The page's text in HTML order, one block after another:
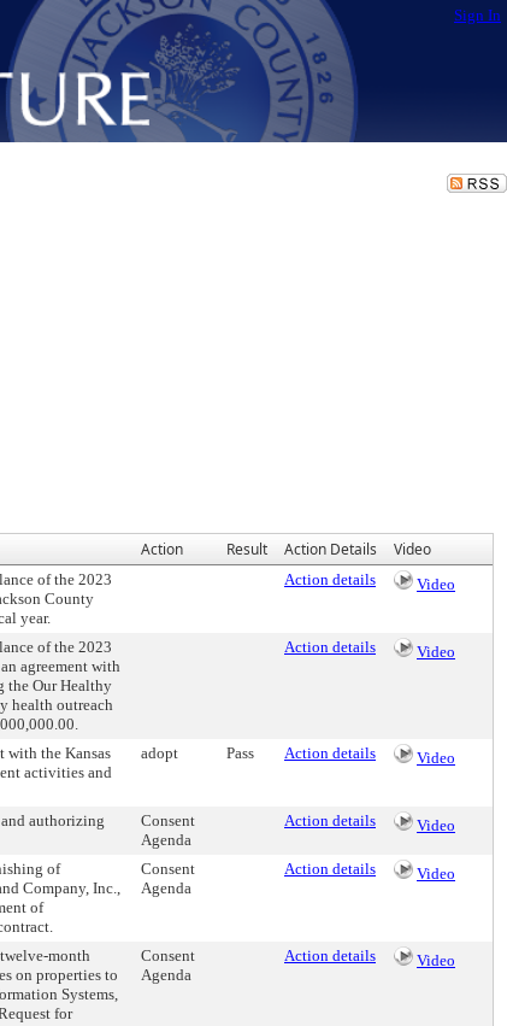
Sign In
Action Result Action Details Video
of the 2023
County
year.
Action details Video
of the 2023
agreement with
the Our Healthy
health outreach
Action details Video
with the Kansas
activities and
adopt Pass Action details Video
authorizing
Consent
Agenda
Action details Video
of
Company, Inc.,
of
Consent
Agenda
Action details Video
month
on properties to
Systems,
for
Consent
Agenda
Action details Video